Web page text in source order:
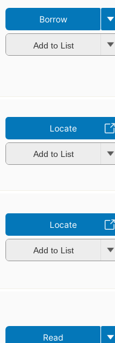
Borrow
Add to List
Locate
Add to List
Locate
Add to List
Read